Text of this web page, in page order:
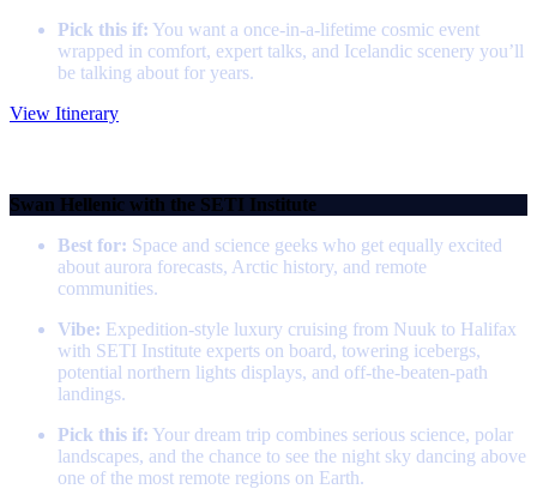
Pick this if: You want a once‑in‑a‑lifetime cosmic event
wrapped in comfort, expert talks, and Icelandic scenery you’ll
be talking about for years.
View Itinerary
Swan Hellenic with the SETI Institute
Best for: Space and science geeks who get equally excited
about aurora forecasts, Arctic history, and remote
communities.
Vibe: Expedition‑style luxury cruising from Nuuk to Halifax
with SETI Institute experts on board, towering icebergs,
potential northern lights displays, and off‑the‑beaten‑path
landings.
Pick this if: Your dream trip combines serious science, polar
landscapes, and the chance to see the night sky dancing above
one of the most remote regions on Earth.